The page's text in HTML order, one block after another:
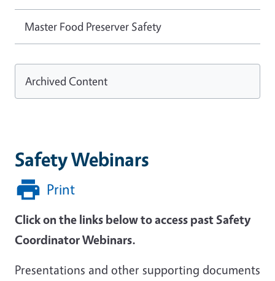
Safety Webinars
Print
Click on the links below to access past Safety
Coordinator Webinars.
Presentations and other supporting documents
Master Food Preserver Safety
Archived Content